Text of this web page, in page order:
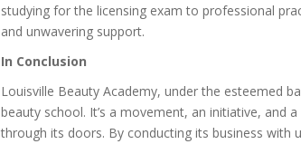
studying for the licensing exam to professional
and unwavering support.
In Conclusion
Louisville Beauty Academy, under the esteemed
beauty school. It’s a movement, an initiative, and
through its doors. By conducting its business with